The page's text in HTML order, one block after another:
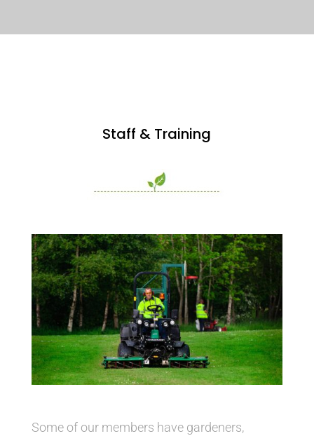
Staff & Training
Some of our members have gardeners,